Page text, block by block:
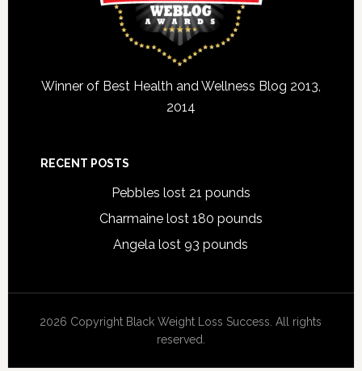
Winner of Best Health and Wellness Blog 2013,
2014
RECENT POSTS
Pebbles lost 21 pounds
Charmaine lost 180 pounds
Angela lost 93 pounds
2026 Copyright Black Weight Loss Success. All rights
reserved.